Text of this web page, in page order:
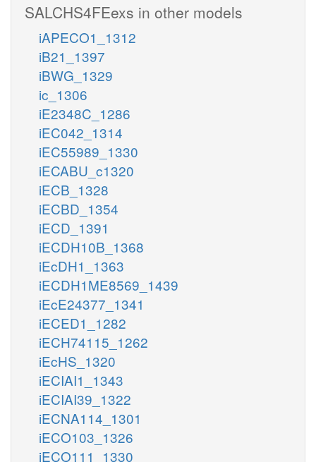
SALCHS4FEexs in other models
iAPECO1_1312
iB21_1397
iBWG_1329
ic_1306
iE2348C_1286
iEC042_1314
iEC55989_1330
iECABU_c1320
iECB_1328
iECBD_1354
iECD_1391
iECDH10B_1368
iEcDH1_1363
iECDH1ME8569_1439
iEcE24377_1341
iECED1_1282
iECH74115_1262
iEcHS_1320
iECIAI1_1343
iECIAI39_1322
iECNA114_1301
iECO103_1326
iECO111_1330